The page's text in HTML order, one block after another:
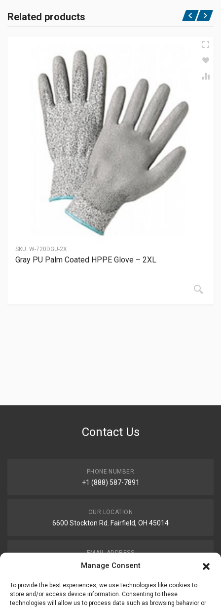
Manage Consent
To provide the best experiences, we use technologies like cookies to
store and/or access device information. Consenting to these
technologies will allow us to process data such as browsing behavior or
Related products
SKU: W-720DGU-2X
Gray PU Palm Coated HPPE Glove – 2XL
Contact Us
PHONE NUMBER
+1 (888) 587-7891
OUR LOCATION
6600 Stockton Rd. Fairfield, OH 45014
EMAIL ADDRESS
customerservice@uis-safety.com
WORKING HOURS
Mon-Fri 8:00am - 5:00pm EST